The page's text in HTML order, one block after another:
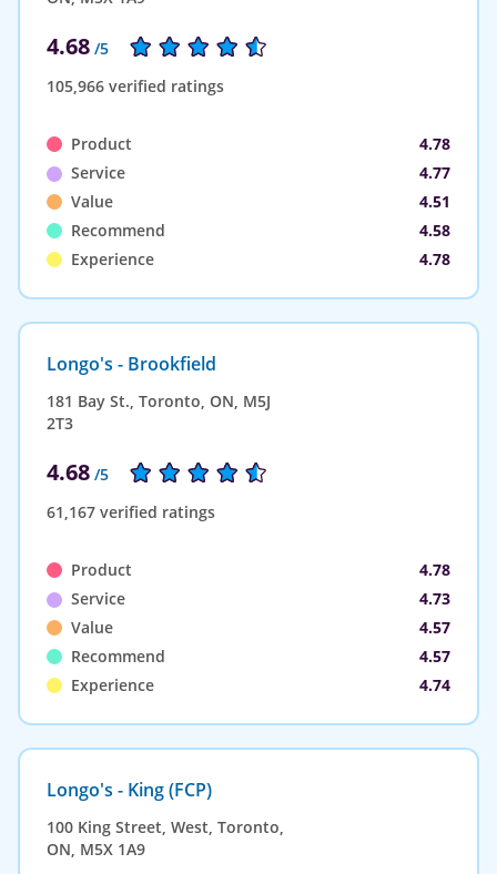
4.68 /5
105,966 verified ratings
Product
4.78
Service
4.77
Value
4.51
Recommend
4.58
Experience
4.78
Longo's - Brookfield
181 Bay St., Toronto, ON, M5J
2T3
4.68 /5
61,167 verified ratings
Product
4.78
Service
4.73
Value
4.57
Recommend
4.57
Experience
4.74
Longo's - King (FCP)
100 King Street, West, Toronto,
ON, M5X 1A9